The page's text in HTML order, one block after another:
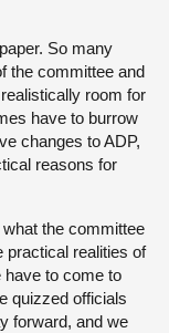
So many
the committee and
room for
have to burrow
changes to ADP,
reasons for
the committee
realities of
have to come to
quizzed officials
forward, and we